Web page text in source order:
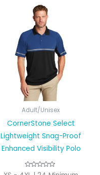
Adult/Unisex
CornerStone Select
Lightweight Snag-Proof
Enhanced Visibility Polo